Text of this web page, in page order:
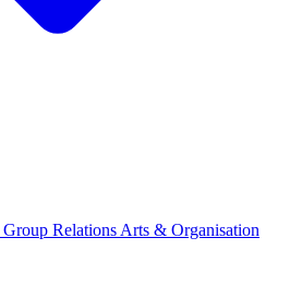
Group Relations Arts & Organisation